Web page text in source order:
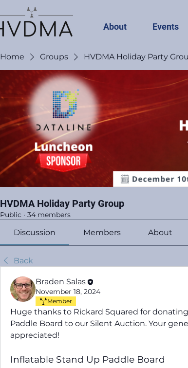
About Events
Home Groups HVDMA Holiday Party
HVDMA Holiday Party Group
Public · 34 members
Discussion Members About
Back
Braden Salas
November 18, 2024
Member
Huge thanks to Rickard Squared for
Paddle Board to our Silent Auction. Your
appreciated!
Inflatable Stand Up Paddle Board